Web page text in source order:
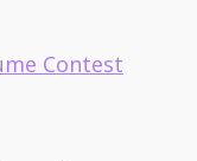
Contest